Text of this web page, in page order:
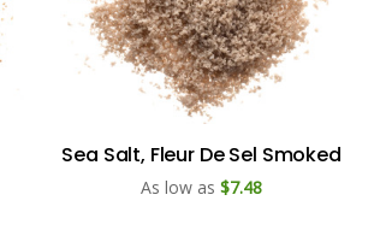
Sea Salt, Fleur De Sel Smoked
As low as $7.48